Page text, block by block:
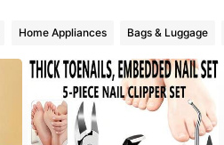
Home Appliances Bags & Luggage